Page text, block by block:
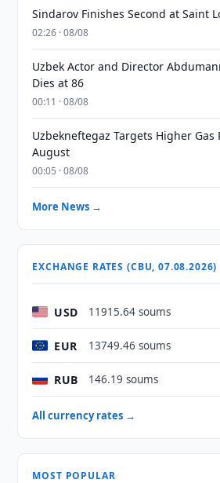
Sindarov Finishes Second at Saint
02:26 · 08/08
Uzbek Actor and Director
Dies at 86
00:11 · 08/08
Uzbekneftegaz Targets Higher Gas
August
00:05 · 08/08
More News →
EXCHANGE RATES (CBU, 07.08.2026)
USD 11915.64 soums
EUR 13749.46 soums
RUB 146.19 soums
All currency rates →
MOST POPULAR